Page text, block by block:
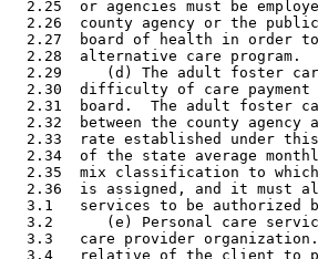
2.25  or agencies must be
2.26  county agency or the
2.27  board of health in order
  2.28  alternative care program.
2.29     (d) The adult foster
2.30  difficulty of care
2.31  board.  The adult foster
2.32  between the county agency
2.33  rate established under
2.34  of the state average
2.35  mix classification to
2.36  is assigned, and it must
3.1   services to be authorized
3.2      (e) Personal care
3.3   care provider
3.4   relative of the client to